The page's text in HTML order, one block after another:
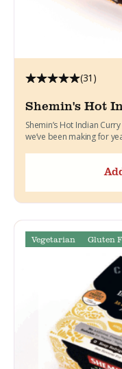
(31)
Shemin's Hot
Shemin’s Hot Indian
we’ve been making for
Vegetarian Gluten